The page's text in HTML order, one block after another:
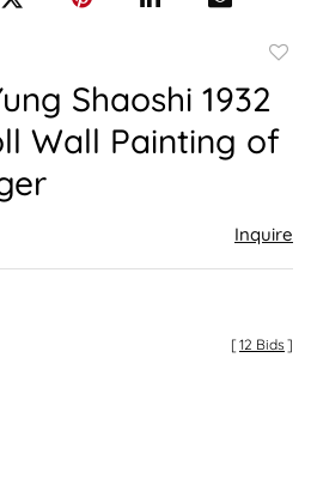
Shaoshi 1932
Wall Painting of
Inquire
[12 Bids ]